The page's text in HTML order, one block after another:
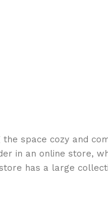
space cozy and
in an online store,
has a large